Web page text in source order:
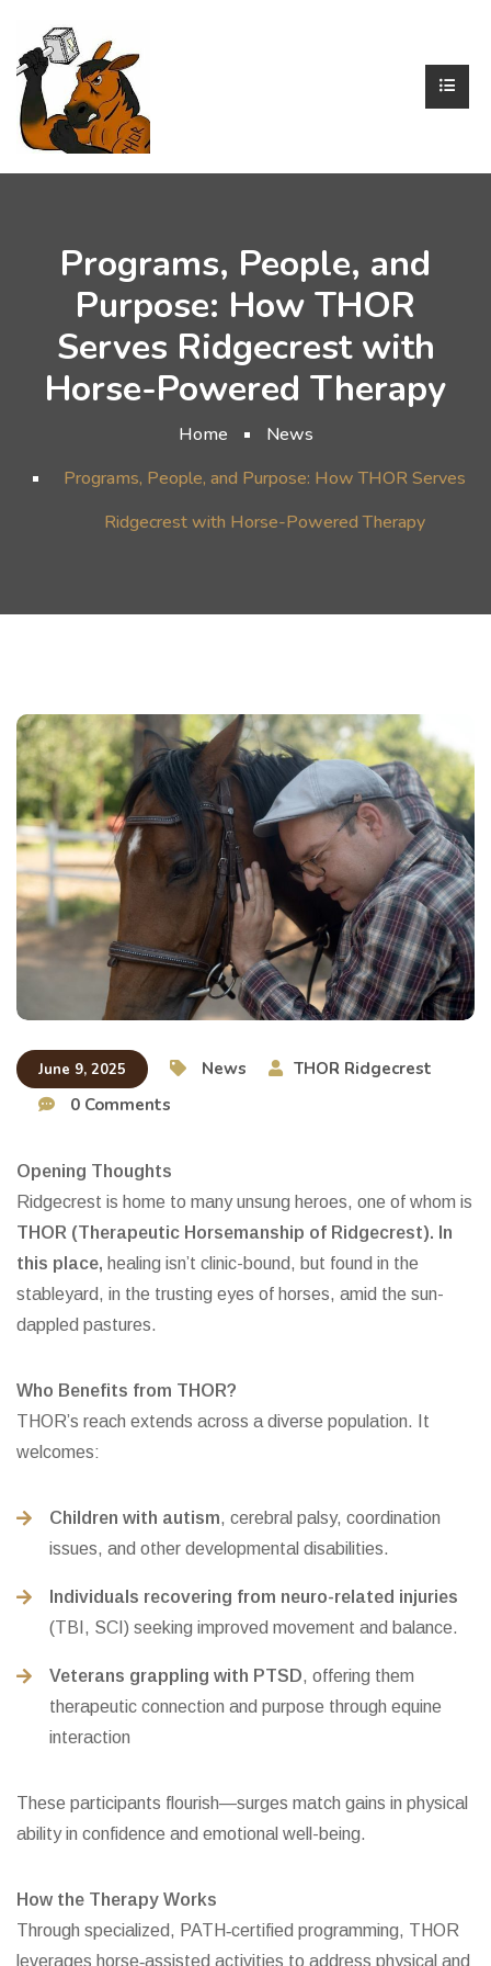
Programs, People, and
Purpose: How THOR
Serves Ridgecrest with
Horse-Powered Therapy
Home
News
Programs, People, and Purpose: How THOR Serves
Ridgecrest with Horse-Powered Therapy
June 9, 2025 News
THOR Ridgecrest
0 Comments
Opening Thoughts
Ridgecrest is home to many unsung heroes, one of whom is
THOR (Therapeutic Horsemanship of Ridgecrest). In
this place, healing isn’t clinic-bound, but found in the
stableyard, in the trusting eyes of horses, amid the sun-
dappled pastures.
Who Benefits from THOR?
THOR’s reach extends across a diverse population. It
welcomes:
Children with autism, cerebral palsy, coordination
issues, and other developmental disabilities.
Individuals recovering from neuro-related injuries
(TBI, SCI) seeking improved movement and balance.
Veterans grappling with PTSD, offering them
therapeutic connection and purpose through equine
interaction
These participants flourish—surges match gains in physical
ability in confidence and emotional well-being.
How the Therapy Works
Through specialized, PATH‑certified programming, THOR
leverages horse‑assisted activities to address physical and